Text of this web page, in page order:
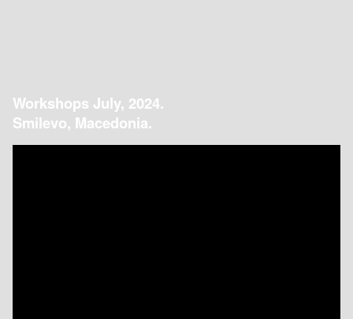
Workshops July, 2024.
Smilevo, Macedonia.